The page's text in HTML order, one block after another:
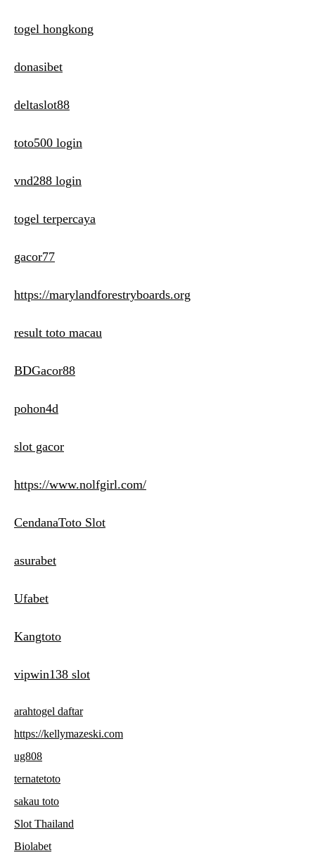
togel hongkong
donasibet
deltaslot88
toto500 login
vnd288 login
togel terpercaya
gacor77
https://marylandforestryboards.org
result toto macau
BDGacor88
pohon4d
slot gacor
https://www.nolfgirl.com/
CendanaToto Slot
asurabet
Ufabet
Kangtoto
vipwin138 slot
arahtogel daftar
https://kellymazeski.com
ug808
ternatetoto
sakau toto
Slot Thailand
Biolabet